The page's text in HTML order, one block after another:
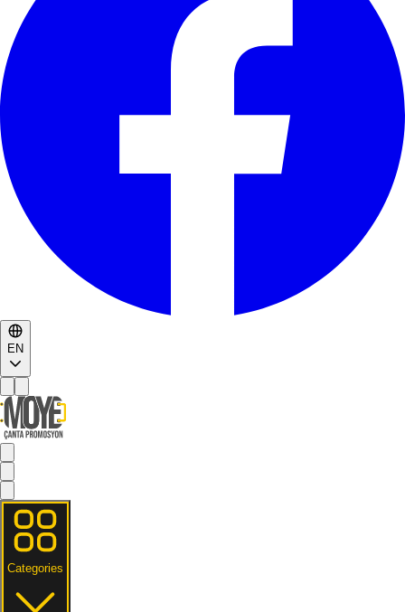
EN
Categories